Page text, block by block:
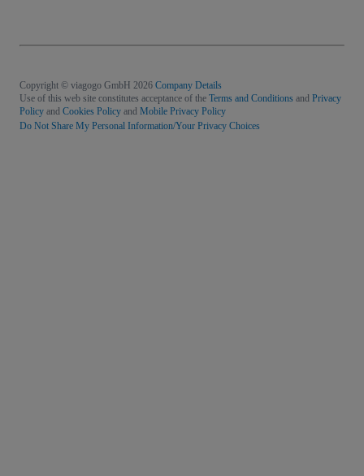
Copyright © viagogo GmbH 2026 Company Details
Use of this web site constitutes acceptance of the Terms and Conditions and Privacy
Policy and Cookies Policy and Mobile Privacy Policy
Do Not Share My Personal Information/Your Privacy Choices